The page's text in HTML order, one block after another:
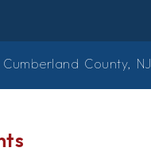
Cumberland County, NJ